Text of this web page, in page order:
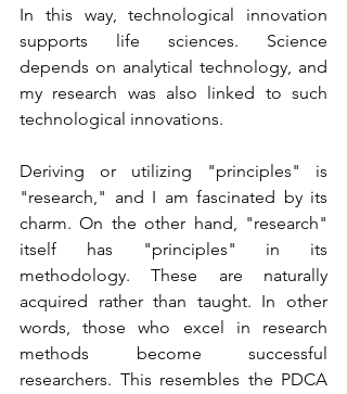
In this way, technological innovation
supports life sciences. Science
depends on analytical technology, and
my research was also linked to such
technological innovations.
Deriving or utilizing "principles" is
"research," and I am fascinated by its
charm. On the other hand, "research"
itself has "principles" in its
methodology. These are naturally
acquired rather than taught. In other
words, those who excel in research
methods become successful
researchers. This resembles the PDCA